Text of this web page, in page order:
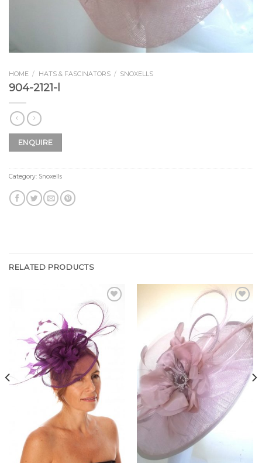
HOME / HATS & FASCINATORS / SNOXELLS
904-2121-l
ENQUIRE
Category: Snoxells
RELATED PRODUCTS
Add to
Wishlist
Add to
Wishlist